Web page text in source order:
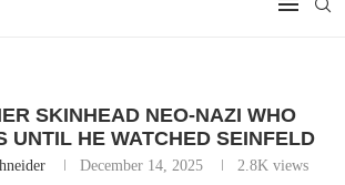
SKINHEAD NEO-NAZI WHO
UNTIL HE WATCHED SEINFELD
December 14, 2025 2.8K views